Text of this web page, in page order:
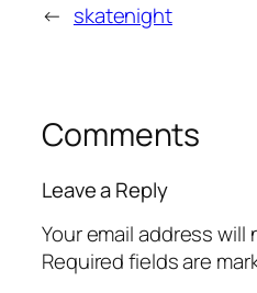
← skatenight
Comments
Leave a Reply
Your email address
Required fields are